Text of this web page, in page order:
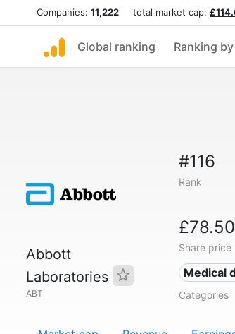
Companies: 11,222 total market cap:
Global ranking Ranking
Abbott
Laboratories
ABT
#116
Rank
£78.50
Share price
Medical
Categories